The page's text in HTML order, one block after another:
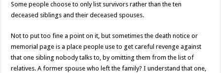
Some people choose to only list survivors rather than the ten
deceased siblings and their deceased spouses.
Not to put too fine a point on it, but sometimes the death notice or
memorial page is a place people use to get careful revenge against
that one sibling nobody talks to, by omitting them from the list of
relatives. A former spouse who left the family? I understand that one,